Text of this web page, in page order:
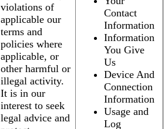
violations of
applicable our
terms and
policies where
applicable, or
other harmful or
illegal activity.
It is in our
interest to seek
legal advice and
Contact
Information
Information
You Give
Us
Device And
Connection
Information
Usage and
Log